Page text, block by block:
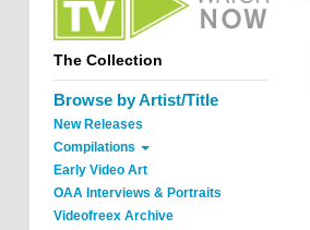
The Collection
Browse by Artist/Title
New Releases
Compilations
Early Video Art
OAA Interviews & Portraits
Videofreex Archive